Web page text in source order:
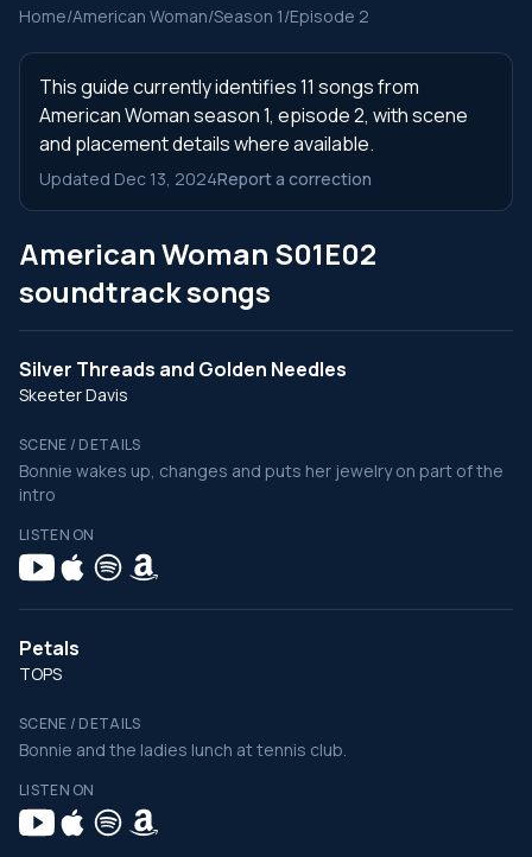
Home/American Woman/Season 1/Episode 2
This guide currently identifies 11 songs from
American Woman season 1, episode 2, with scene
and placement details where available.
Updated Dec 13, 2024Report a correction
American Woman S01E02
soundtrack songs
Silver Threads and Golden Needles
Skeeter Davis
SCENE / DETAILS
Bonnie wakes up, changes and puts her jewelry on part of the
intro
LISTEN ON
Petals
TOPS
SCENE / DETAILS
Bonnie and the ladies lunch at tennis club.
LISTEN ON